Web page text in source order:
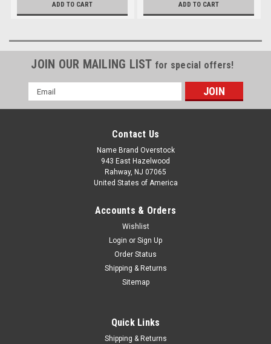
ADD TO CART ADD TO CART
JOIN OUR MAILING LIST for special offers!
Email
Address
Contact Us
Name Brand Overstock
943 East Hazelwood
Rahway, NJ 07065
United States of America
Accounts & Orders
Wishlist
Login or Sign Up
Order Status
Shipping & Returns
Sitemap
Quick Links
Shipping & Returns